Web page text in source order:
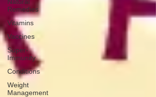
Remedies
Vitamins
Vaccines
Super-
Immunity
Conditions
Weight
Management